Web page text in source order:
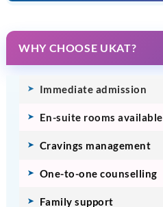
WHY CHOOSE UKAT?
Immediate admission
En-suite rooms available
Cravings management
One-to-one counselling
Family support